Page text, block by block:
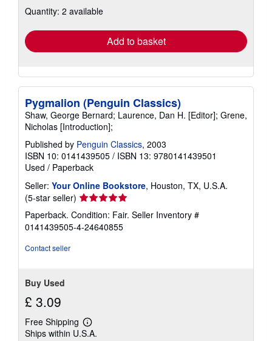
shipping
Quantity: 2 available
Add to basket
Pygmalion (Penguin Classics)
Shaw, George Bernard; Laurence, Dan H. [Editor]; Grene,
Nicholas [Introduction];
Published by Penguin Classics, 2003
ISBN 10: 0141439505 / ISBN 13: 9780141439501
Used / Paperback
Seller: Your Online Bookstore, Houston, TX, U.S.A.
(5-star seller) Seller
rating
5
out
Paperback. Condition: Fair. Seller Inventory #
0141439505-4-24640855
Contact seller
Buy Used
£ 3.09
Free Shipping
Learn
more
Ships within U.S.A.